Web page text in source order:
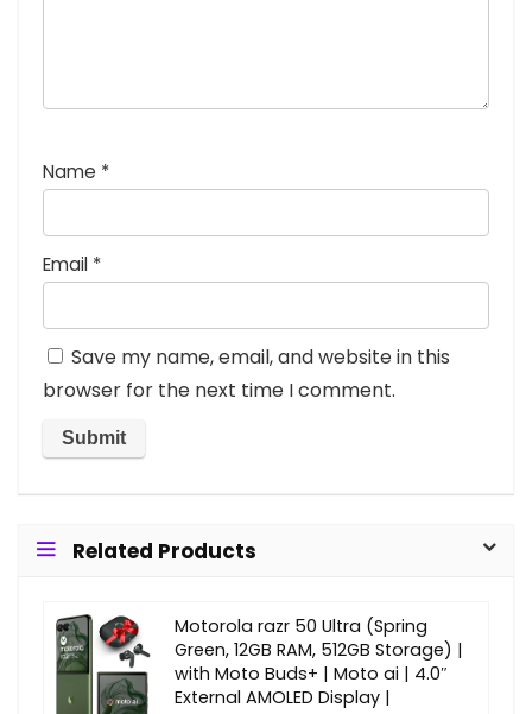
Name *
Email *
Save my name, email, and website in this
browser for the next time I comment.
Related Products
Motorola razr 50 Ultra (Spring
Green, 12GB RAM, 512GB Storage) |
with Moto Buds+ | Moto ai | 4.0″
External AMOLED Display |